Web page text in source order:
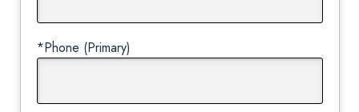
*Phone (Primary)